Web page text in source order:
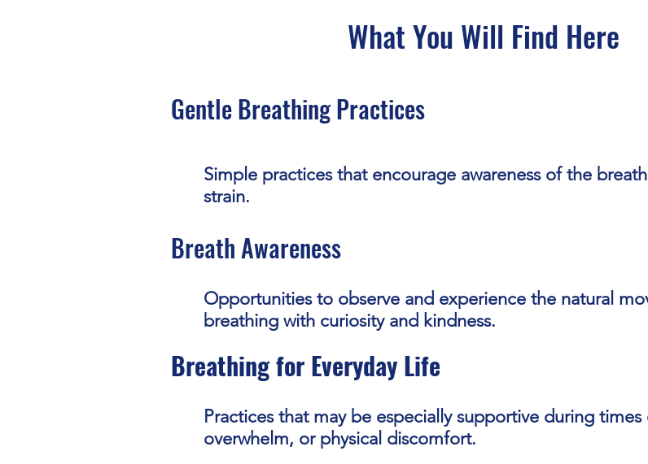
What You Will Find Here
Gentle Breathing Practices
Simple practices that encourage awareness of the
strain.
Breath Awareness
Opportunities to observe and experience the natural
breathing with curiosity and kindness.
Breathing for Everyday Life
Practices that may be especially supportive during
overwhelm, or physical discomfort.